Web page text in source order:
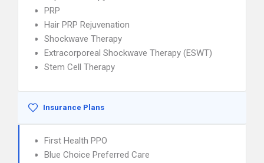
PRP
Hair PRP Rejuvenation
Shockwave Therapy
Extracorporeal Shockwave Therapy (ESWT)
Stem Cell Therapy
Insurance Plans
First Health PPO
Blue Choice Preferred Care